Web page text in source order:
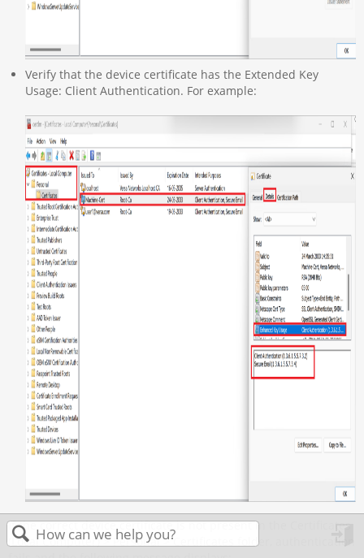
Verify that the device certificate has the Extended Key
Usage: Client Authentication. For example:
If the correct device certificate is not present in the Certificates
(Local Computer) > Personal > Certificates folder, authentication